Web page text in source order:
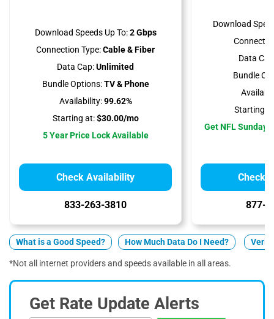
Download Speeds Up To:2 Gbps
Connection Type:Cable & Fiber
Data Cap:Unlimited
Bundle Options:TV & Phone
Availability:99.62%
Starting at:$30.00/mo
5 Year Price Lock Available
Check Availability
833-263-3810
Download
Data
Bundle
Starting
Get NFL Sunday
Check
877-
What is a Good Speed? How Much Data Do I Need?
*Not all internet providers and speeds available in all areas.
Get Rate Update Alerts